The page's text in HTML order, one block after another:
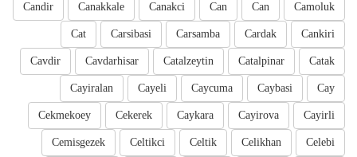
Camoluk
Can
Can
Canakci
Canakkale
Candir
Cankiri
Cardak
Carsamba
Carsibasi
Cat
Catak
Catalpinar
Catalzeytin
Cavdarhisar
Cavdir
Cay
Caybasi
Caycuma
Cayeli
Cayiralan
Cayirli
Cayirova
Caykara
Cekerek
Cekmekoey
Celebi
Celikhan
Celtik
Celtikci
Cemisgezek